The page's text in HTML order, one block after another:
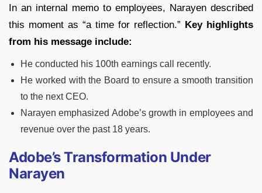
In an internal memo to employees, Narayen described
this moment as “a time for reflection.” Key highlights
from his message include:
He conducted his 100th earnings call recently.
He worked with the Board to ensure a smooth transition
to the next CEO.
Narayen emphasized Adobe’s growth in employees and
revenue over the past 18 years.
Adobe’s Transformation Under
Narayen